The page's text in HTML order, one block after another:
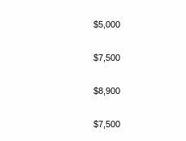
$5,000
$7,500
$8,900
$7,500